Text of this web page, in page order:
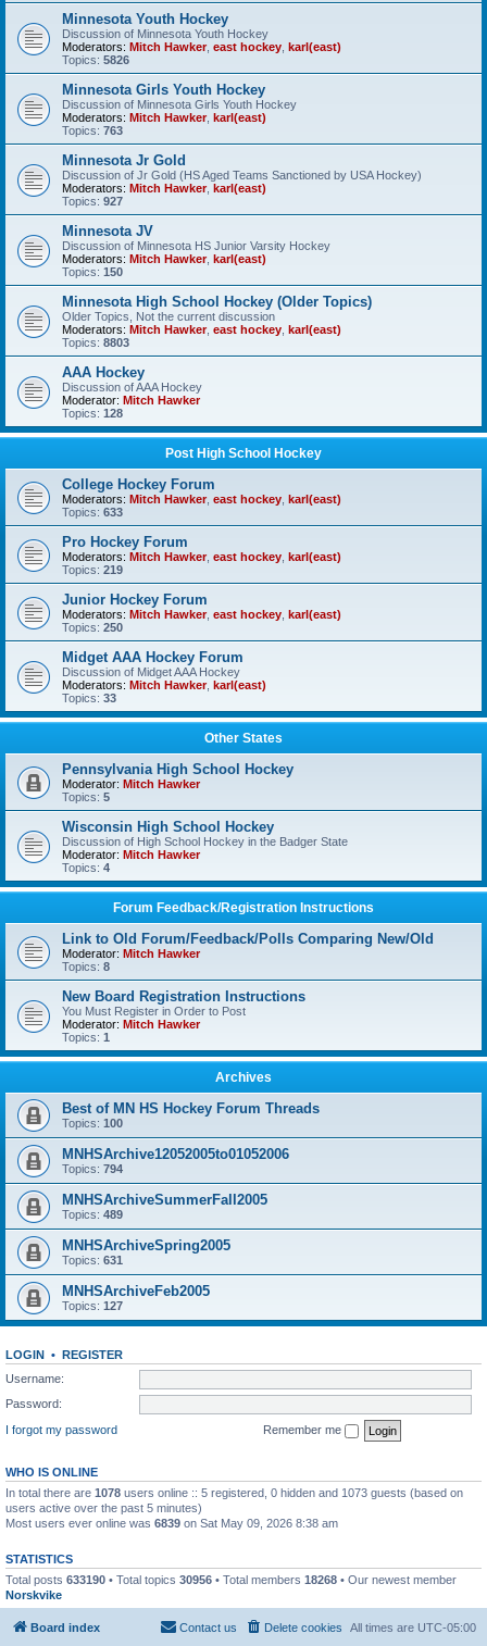
Minnesota Youth Hockey
Discussion of Minnesota Youth Hockey
Moderators: Mitch Hawker, east hockey karl(east)
Topics: 5826
Minnesota Girls Youth Hockey
Discussion of Minnesota Girls Youth Hockey
Moderators: Mitch Hawker, karl(east)
Topics: 763
Minnesota Jr Gold
Discussion of Jr Gold (HS Aged Teams Sanctioned by USA Hockey)
Moderators: Mitch Hawker, karl(east)
Topics: 927
Minnesota JV
Discussion of Minnesota HS Junior Varsity Hockey
Moderators: Mitch Hawker, karl(east)
Topics: 150
Minnesota High School Hockey (Older Topics)
Older Topics, Not the current discussion
Moderators: Mitch Hawker, east hockey karl(east)
Topics: 8803
AAA Hockey
Discussion of AAA Hockey
Moderator: Mitch Hawker
Topics: 128
Post High School Hockey
College Hockey Forum
Moderators: Mitch Hawker, east hockey karl(east)
Topics: 633
Pro Hockey Forum
Moderators: Mitch Hawker, east hockey karl(east)
Topics: 219
Junior Hockey Forum
Moderators: Mitch Hawker, east hockey karl(east)
Topics: 250
Midget AAA Hockey Forum
Discussion of Midget AAA Hockey
Moderators: Mitch Hawker, karl(east)
Topics: 33
Other States
Pennsylvania High School Hockey
Moderator: Mitch Hawker
Topics: 5
Wisconsin High School Hockey
Discussion of High School Hockey in the Badger State
Moderator: Mitch Hawker
Topics: 4
Forum Feedback/Registration Instructions
Link to Old Forum/Feedback/Polls Comparing New/Old
Moderator: Mitch Hawker
Topics: 8
New Board Registration Instructions
You Must Register in Order to Post
Moderator: Mitch Hawker
Topics: 1
Archives
Best of MN HS Hockey Forum Threads
Topics: 100
MNHSArchive12052005to01052006
Topics: 794
MNHSArchiveSummerFall2005
Topics: 489
MNHSArchiveSpring2005
Topics: 631
MNHSArchiveFeb2005
Topics: 127
LOGIN • REGISTER
Username:
Password:
I forgot my password
Remember me
WHO IS ONLINE
In total there are 1078 users online :: 5 registered, 0 hidden and 1073 guests (based on
users active over the past 5 minutes)
Most users ever online was 6839 on Sat May 09, 2026 8:38 am
STATISTICS
Total posts 633190 • Total topics 30956 • Total members 18268 • Our newest member
Norskvike
Board index All times are UTC-05:00
Delete cookies
Contact us